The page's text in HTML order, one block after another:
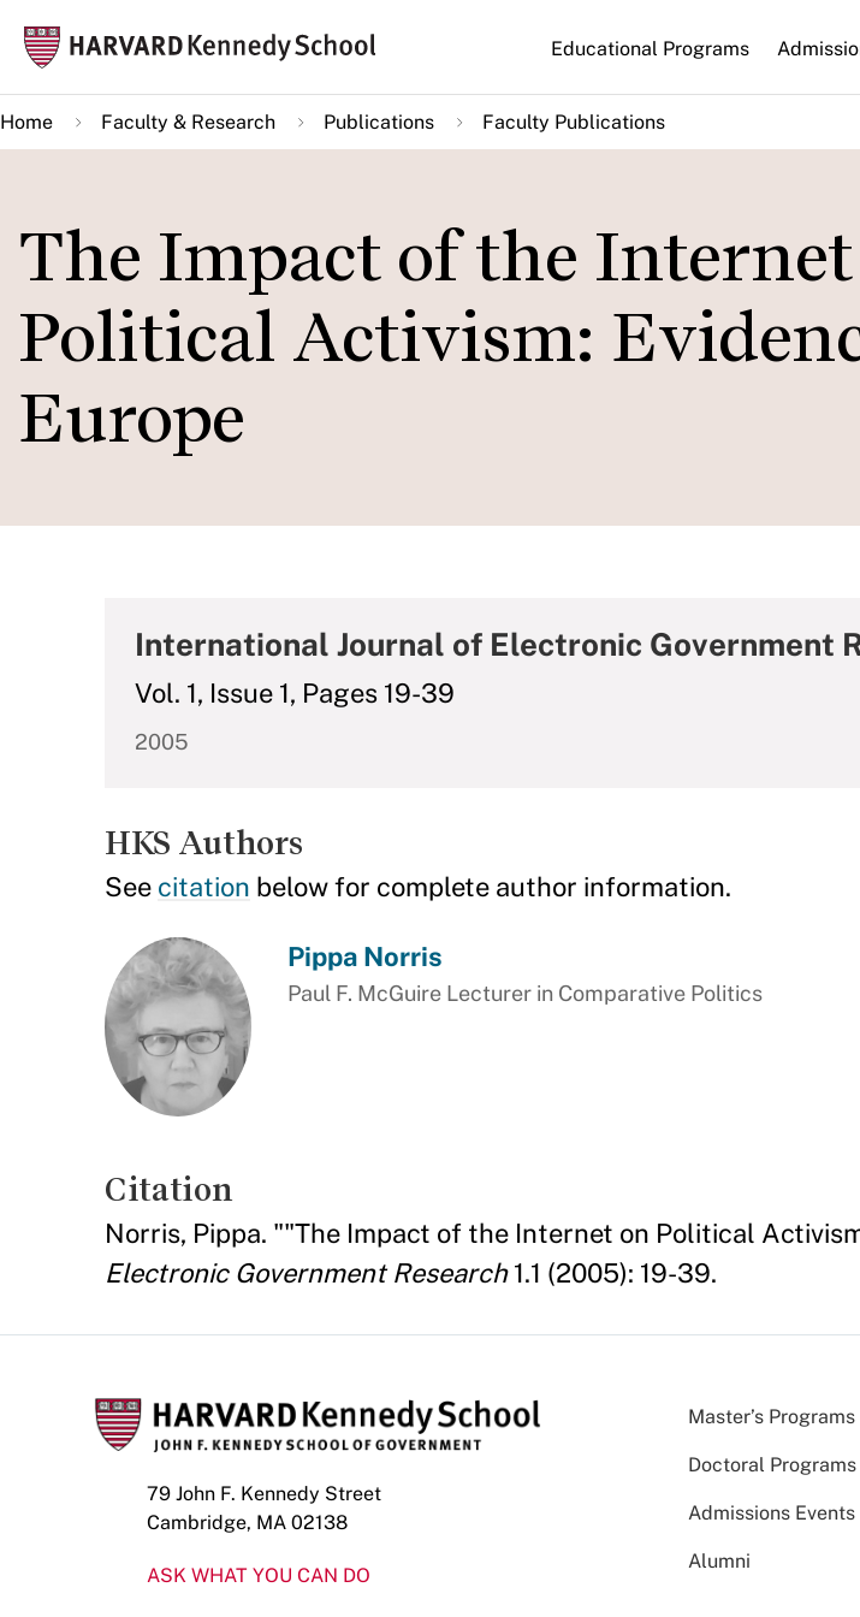
main
content
Main
navigation
Educational Programs
Home Faculty & Research Publications Faculty Publications
The Impact of the
Political Activism:
Europe
International Journal of Electronic Government
Vol. 1, Issue 1, Pages 19-39
2005
HKS Authors
See citation below for complete author information.
Pippa Norris
Paul F. McGuire Lecturer in Comparative Politics
Citation
Norris, Pippa. ""The Impact of the Internet on Political
Electronic Government Research1.1 (2005): 19-39.
79 John F. Kennedy Street
Cambridge, MA 02138
ASK WHAT YOU CAN DO
Master’s Programs
Doctoral Programs
Admissions Events
Alumni